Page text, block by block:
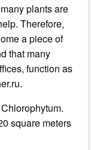
plants are
Therefore,
a piece of
that many
function as
square meters